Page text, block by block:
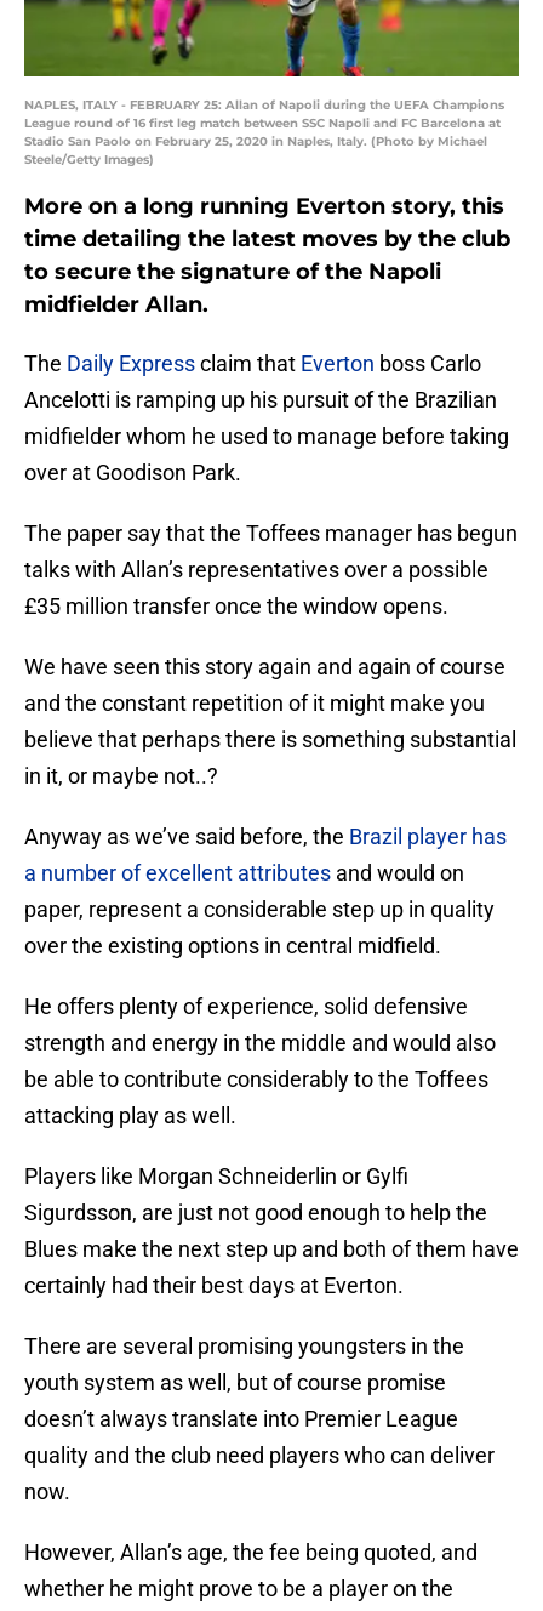
NAPLES, ITALY - FEBRUARY 25: Allan of Napoli during the UEFA Champions
League round of 16 first leg match between SSC Napoli and FC Barcelona at
Stadio San Paolo on February 25, 2020 in Naples, Italy. (Photo by Michael
Steele/Getty Images)
More on a long running Everton story, this
time detailing the latest moves by the club
to secure the signature of the Napoli
midfielder Allan.
The Daily Expressclaim that Everton boss Carlo
Ancelotti is ramping up his pursuit of the Brazilian
midfielder whom he used to manage before taking
over at Goodison Park.
The paper say that the Toffees manager has begun
talks with Allan’s representatives over a possible
£35 million transfer once the window opens.
We have seen this story again and again of course
and the constant repetition of it might make you
believe that perhaps there is something substantial
in it, or maybe not..?
Anyway as we’ve said before, the Brazil player has
a number of excellent attributes and would on
paper, represent a considerable step up in quality
over the existing options in central midfield.
He offers plenty of experience, solid defensive
strength and energy in the middle and would also
be able to contribute considerably to the Toffees
attacking play as well.
Players like Morgan Schneiderlin or Gylfi
Sigurdsson, are just not good enough to help the
Blues make the next step up and both of them have
certainly had their best days at Everton.
There are several promising youngsters in the
youth system as well, but of course promise
doesn’t always translate into Premier League
quality and the club need players who can deliver
now.
However, Allan’s age, the fee being quoted, and
whether he might prove to be a player on the